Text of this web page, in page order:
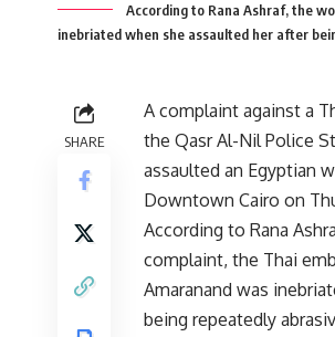
According to Rana Ashraf, the
inebriated when she assaulted her after
SHARE
A complaint against a
the Qasr Al-Nil Police
assaulted an Egyptian
Downtown Cairo on
According to Rana
complaint, the Thai
Amaranand was
being repeatedly